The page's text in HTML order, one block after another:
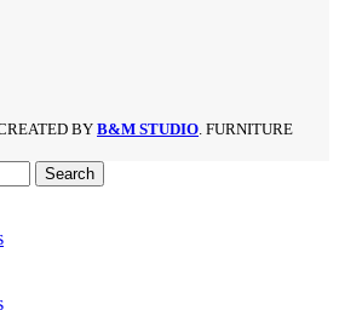
BY B&M STUDIO. FURNITURE
Search